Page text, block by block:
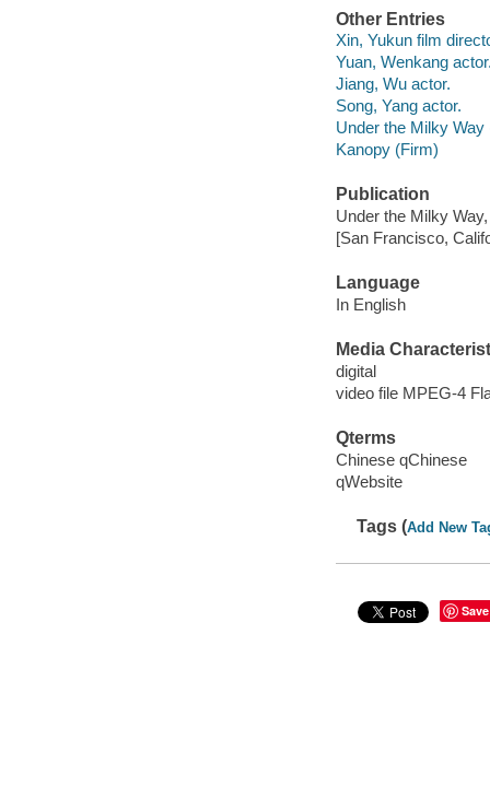
Other Entries
Xin, Yukun film
Yuan, Wenkang
Jiang, Wu actor.
Song, Yang actor.
Under the Milky Way
Kanopy (Firm)
Publication
Under the Milky
[San Francisco,
Language
In English
Media
digital
video file MPEG-4
Qterms
Chinese qChinese
qWebsite
Tags (Add New
Save